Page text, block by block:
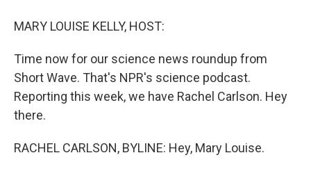
MARY LOUISE KELLY, HOST:
Time now for our science news roundup from
Short Wave. That's NPR's science podcast.
Reporting this week, we have Rachel Carlson. Hey
there.
RACHEL CARLSON, BYLINE: Hey, Mary Louise.